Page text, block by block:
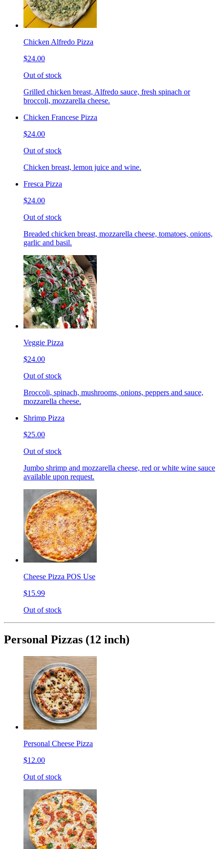
Chicken Alfredo Pizza
$24.00
Out of stock
Grilled chicken breast, Alfredo sauce, fresh spinach or
broccoli, mozzarella cheese.
Chicken Francese Pizza
$24.00
Out of stock
Chicken breast, lemon juice and wine.
Fresca Pizza
$24.00
Out of stock
Breaded chicken breast, mozzarella cheese, tomatoes, onions,
garlic and basil.
Veggie Pizza
$24.00
Out of stock
Broccoli, spinach, mushrooms, onions, peppers and sauce,
mozzarella cheese.
Shrimp Pizza
$25.00
Out of stock
Jumbo shrimp and mozzarella cheese, red or white wine sauce
available upon request.
Cheese Pizza POS Use
$15.99
Out of stock
Personal Pizzas (12 inch)
Personal Cheese Pizza
$12.00
Out of stock